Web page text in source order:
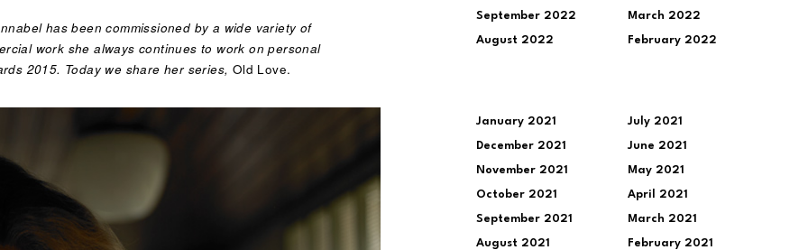
has been commissioned by a wide variety of
work she always continues to work on personal
2015. Today we share her series, Old Love.
September 2022
August 2022
March 2022
February 2022
January 2021
December 2021
November 2021
October 2021
September 2021
August 2021
July 2021
June 2021
May 2021
April 2021
March 2021
February 2021